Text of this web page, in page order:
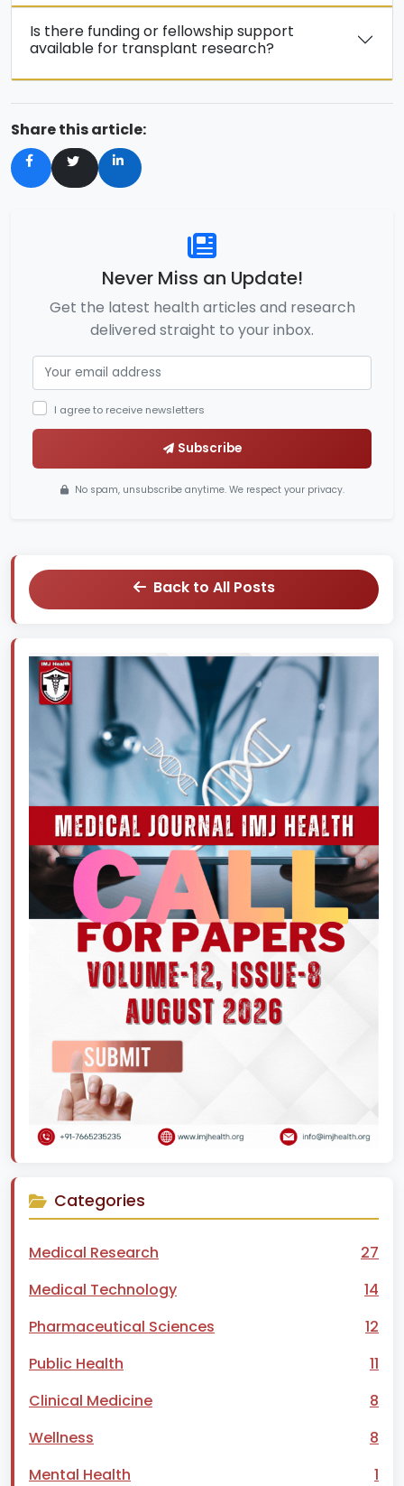
Is there funding or fellowship support
available for transplant research?
Share this article:
Never Miss an Update!
Get the latest health articles and research
delivered straight to your inbox.
I agree to receive newsletters
Subscribe
No spam, unsubscribe anytime. We respect your privacy.
Back to All Posts
Categories
Medical Research
27
Medical Technology
14
Pharmaceutical Sciences
12
Public Health
11
Clinical Medicine
8
Wellness
8
Mental Health
1